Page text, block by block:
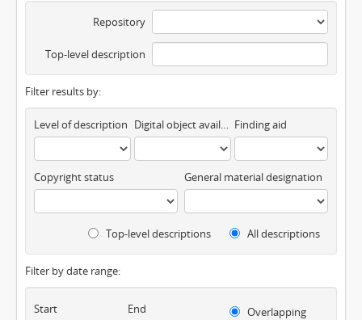
Repository
Top-level description
Filter results by:
Level of description Digital object available Finding aid
Copyright status General material designation
Top-level descriptions All descriptions
Filter by date range:
Start End
Overlapping